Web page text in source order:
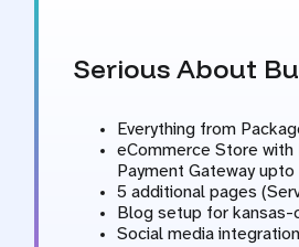
Serious About
Everything from
eCommerce Store
Payment Gateway
5 additional pages
Blog setup for kansas-
Social media integration